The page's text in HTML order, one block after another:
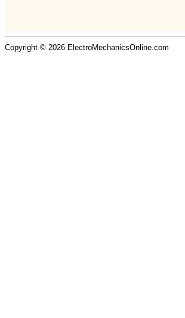
Copyright © 2026 ElectroMechanicsOnline.com